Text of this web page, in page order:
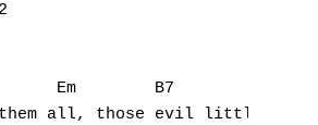
Em        B7
them all, those evil little